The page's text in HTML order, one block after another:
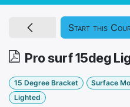
Pro surf 15deg
Start this
15 Degree Bracket Surface
Lighted